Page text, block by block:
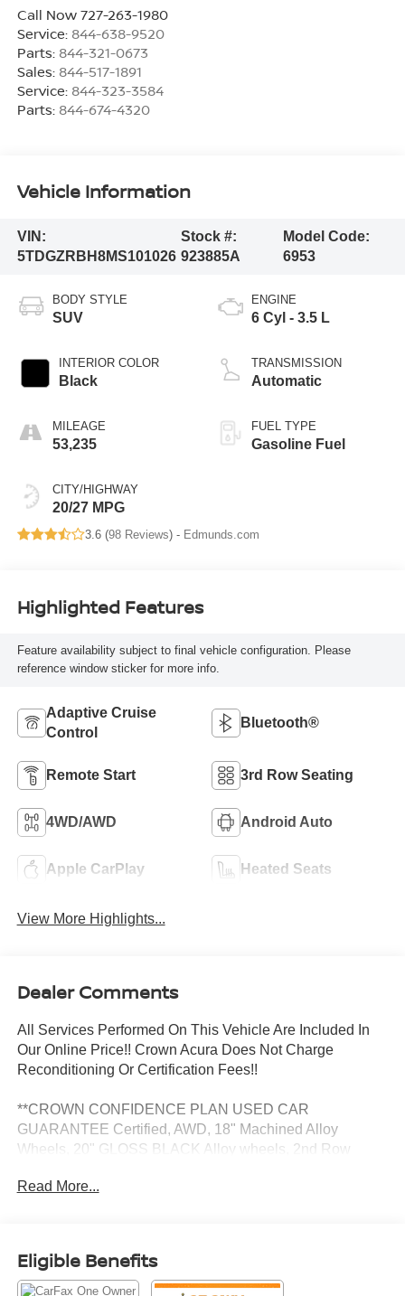
Call Now 727-263-1980
Service: 844-638-9520
Parts: 844-321-0673
Sales: 844-517-1891
Service: 844-323-3584
Parts: 844-674-4320
Vehicle Information
VIN:
5TDGZRBH8MS101026
Stock #:
923885A
Model Code:
6953
BODY STYLE
SUV
INTERIOR COLOR
Black
MILEAGE
53,235
CITY/HIGHWAY
20/27 MPG
ENGINE
6 Cyl - 3.5 L
TRANSMISSION
Automatic
FUEL TYPE
Gasoline Fuel
3.6 (98 Reviews) - Edmunds.com
Highlighted Features
Feature availability subject to final vehicle configuration. Please
reference window sticker for more info.
Adaptive Cruise
Control
Bluetooth®
Remote Start 3rd Row Seating
4WD/AWD Android Auto
Apple CarPlay Heated Seats
View More Highlights...
Dealer Comments
All Services Performed On This Vehicle Are Included In
Our Online Price!! Crown Acura Does Not Charge
Reconditioning Or Certification Fees!!
**CROWN CONFIDENCE PLAN USED CAR
GUARANTEE Certified, AWD, 18" Machined Alloy
Wheels, 20" GLOSS BLACK Alloy wheels, 2nd Row
4-Wheel Disc Brakes, 6 Speakers, ABS brakes, Air
Brake assist, Bumpers: body-color, Delay-off headlights,
Driver door bin, Driver vanity mirror, Dual front impact
Read More...
Eligible Benefits